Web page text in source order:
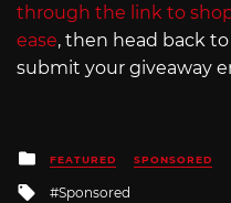
through the link to
ease, then head back
submit your giveaway
Posted
in
FEATURED SPONSORED
Tagged
Sponsored